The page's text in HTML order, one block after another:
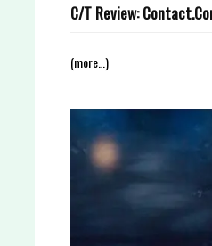
C/T Review:
(more…)